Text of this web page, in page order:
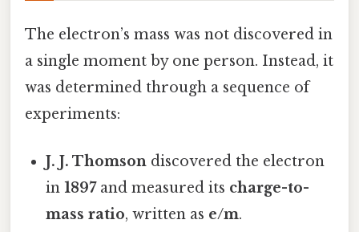
The electron’s mass was not discovered in
a single moment by one person. Instead, it
was determined through a sequence of
experiments:
J. J. Thomson discovered the electron
in1897and measured its charge-to-
mass ratio, written as e/m.